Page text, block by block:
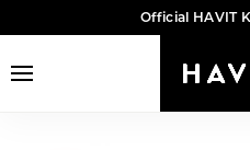
Official HAVIT